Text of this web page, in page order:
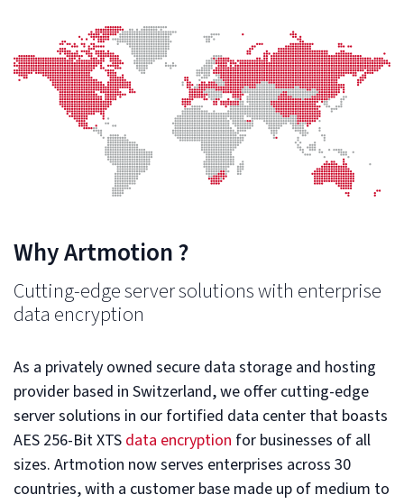
Why Artmotion ?
Cutting-edge server solutions with enterprise
data encryption
As a privately owned secure data storage and hosting
provider based in Switzerland, we offer cutting-edge
server solutions in our fortified data center that boasts
AES 256-Bit XTS data encryption for businesses of all
sizes. Artmotion now serves enterprises across 30
countries, with a customer base made up of medium to